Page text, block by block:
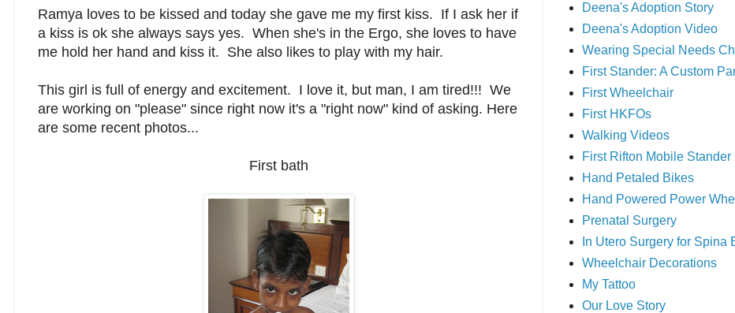
Ramya loves to be kissed and today she gave me my first kiss. If I ask her if
a kiss is ok she always says yes. When she's in the Ergo, she loves to have
me hold her hand and kiss it. She also likes to play with my hair.
This girl is full of energy and excitement. I love it, but man, I am tired!!! We
are working on "please" since right now it's a "right now" kind of asking. Here
are some recent photos...
First bath
Deena's Adoption Story
Deena's Adoption Video
Wearing Special Needs
First Stander: A Custom
First Wheelchair
First HKFOs
Walking Videos
First Rifton Mobile Stander
Hand Petaled Bikes
Hand Powered Power
Prenatal Surgery
In Utero Surgery for Spina
Wheelchair Decorations
My Tattoo
Our Love Story